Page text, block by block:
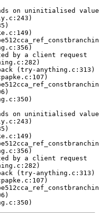
on uninitialised
by a client request
(try-anything.c:313)
on uninitialised
by a client request
(try-anything.c:313)